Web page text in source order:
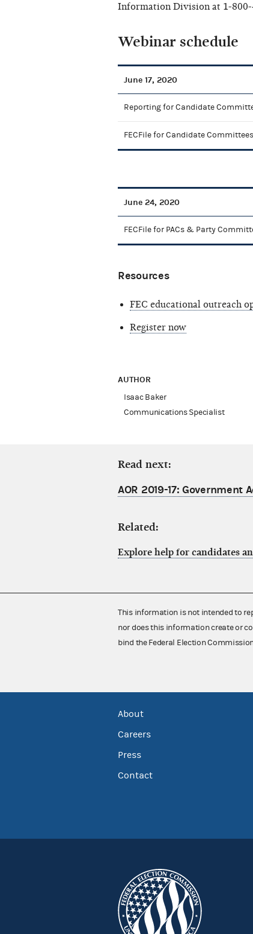
Information Division at 1-800-
Webinar schedule
June 17, 2020
Reporting for Candidate
FECFile for Candidate Committees
June 24, 2020
FECFile for PACs & Party
Resources
FEC educational outreach
Register now
AUTHOR
Isaac Baker
Communications Specialist
Read next:
AOR 2019-17:
Related:
Explore help for candidates
This information is not intended to
nor does this information create or
bind the Federal Election
About
Careers
Press
Contact